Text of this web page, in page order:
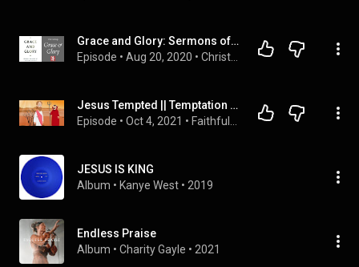
Grace and Glory: Sermons of Geerhardus Vos
Episode • Aug 20, 2020 •
Jesus Tempted || Temptation of Jesus - Bible Story
Episode • Oct 4, 2021 •
JESUS IS KING
Album • Kanye West • 2019
Endless Praise
Album • Charity Gayle • 2021